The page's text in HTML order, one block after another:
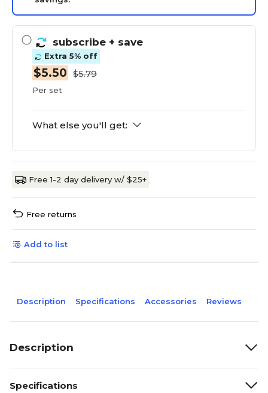
subscribe + save
Extra 5% off
$5.50 $5.79
Per set
What else you'll get:
Free 1-2 day delivery w/ $25+
Free returns
Add to list
Description Specifications Accessories Reviews
Description
Specifications